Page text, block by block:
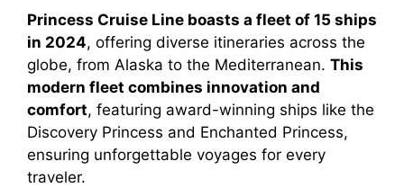
Princess Cruise Line boasts a fleet of 15 ships
in 2024, offering diverse itineraries across the
globe, from Alaska to the Mediterranean. This
modern fleet combines innovation and
comfort, featuring award-winning ships like the
Discovery Princess and Enchanted Princess,
ensuring unforgettable voyages for every
traveler.